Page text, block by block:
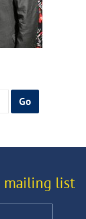
mailing list